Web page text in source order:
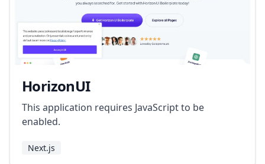
HorizonUI
This application requires JavaScript to be
enabled.
Next.js